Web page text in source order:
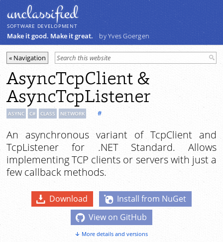
unclassiﬁed
SOFTWARE DEVELOPMENT
Make it good. Make it great. by Yves Goergen
AsyncTcpClient &
AsyncTcpListener
ASYNC C# CLASS NETWORK #
An asynchronous variant of TcpClient and
TcpListener for .NET Standard. Allows
implementing TCP clients or servers with just a
few callback methods.
Download
Install from NuGet
View on GitHub
More details and versions